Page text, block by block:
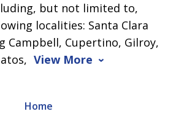
but not limited to,
localities: Santa Clara
Campbell, Cupertino, Gilroy,
View More
Home